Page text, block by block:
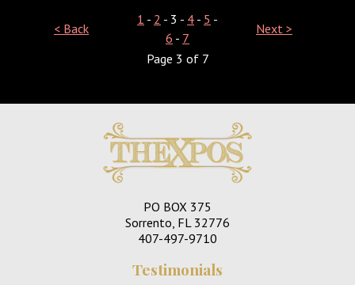
< Back
1 - 2 - 3 - 4 - 5 -
6 - 7
Next >
Page 3 of 7
PO BOX 375
Sorrento, FL 32776
407-497-9710
Testimonials